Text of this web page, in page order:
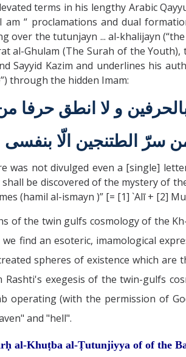
terms in his lengthy Arabic
am “ proclamations and dual
the tutunjayn ... al-khalijayn (“the
al-Ghulam (The Surah of the
Sayyid Kazim and underlines his
through the hidden Imam:
و لا انطق حرفا من
سرّ الطتنجين الّا
not divulged even a [single]
shall be discovered of the mystery of
(hamil al-ismayn )” [= [1] `Alī + [2]
the twin gulfs cosmology of the
find an esoteric, imamological
spheres of existence which
Rashti's exegesis of the twin-gulfs
operating (with the permission of
and "hell".
al-Khuṭba al-Ṭutunjiyya ofof the